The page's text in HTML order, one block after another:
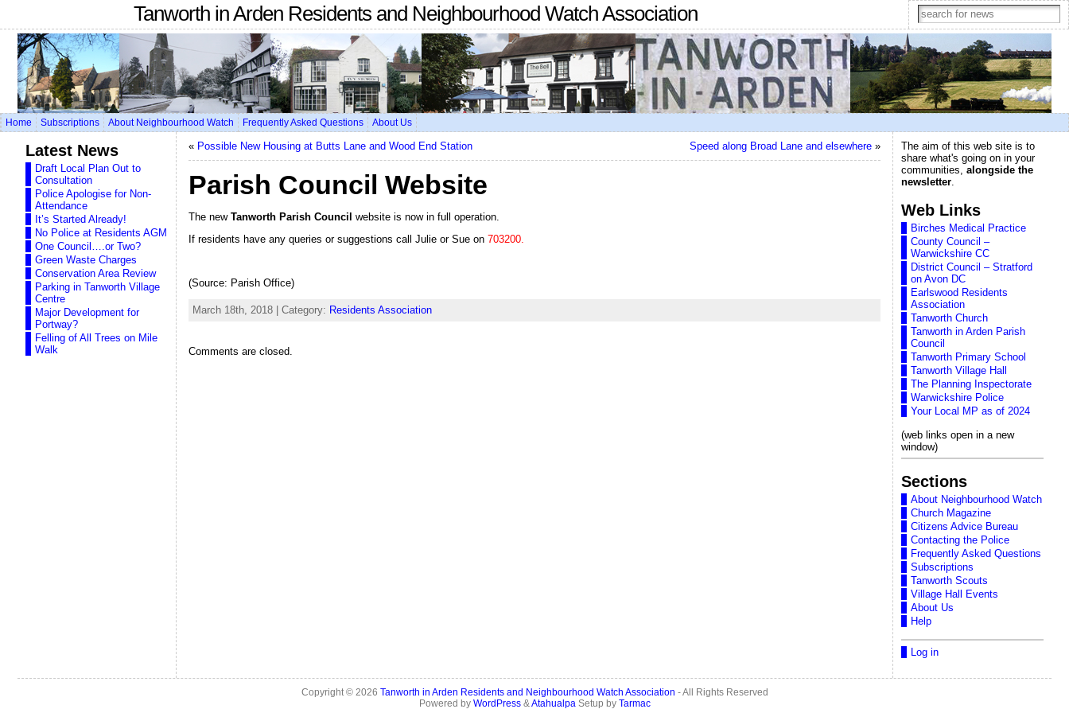
Tanworth in Arden Residents and Neighbourhood Watch Association
Home Subscriptions About Neighbourhood Watch Frequently Asked Questions About Us
Latest News
Draft Local Plan Out to
Consultation
Police Apologise for Non-
Attendance
It’s Started Already!
No Police at Residents AGM
One Council….or Two?
Green Waste Charges
Conservation Area Review
Parking in Tanworth Village
Centre
Major Development for
Portway?
Felling of All Trees on Mile
Walk
« Possible New Housing at Butts Lane and Wood End Station Speed along Broad Lane and elsewhere »
Parish Council Website
The new Tanworth Parish Council website is now in full operation.
If residents have any queries or suggestions call Julie or Sue on 703200.
(Source: Parish Office)
March 18th, 2018 | Category: Residents Association
Comments are closed.
The aim of this web site is to
share what's going on in your
communities, alongside the
newsletter.
Web Links
Birches Medical Practice
County Council –
Warwickshire CC
District Council – Stratford
on Avon DC
Earlswood Residents
Association
Tanworth Church
Tanworth in Arden Parish
Council
Tanworth Primary School
Tanworth Village Hall
The Planning Inspectorate
Warwickshire Police
Your Local MP as of 2024
(web links open in a new
window)
Sections
About Neighbourhood Watch
Church Magazine
Citizens Advice Bureau
Contacting the Police
Frequently Asked Questions
Subscriptions
Tanworth Scouts
Village Hall Events
About Us
Help
Log in
Copyright © 2026 Tanworth in Arden Residents and Neighbourhood Watch Association - All Rights Reserved
Powered by WordPress&AtahualpaSetup by Tarmac